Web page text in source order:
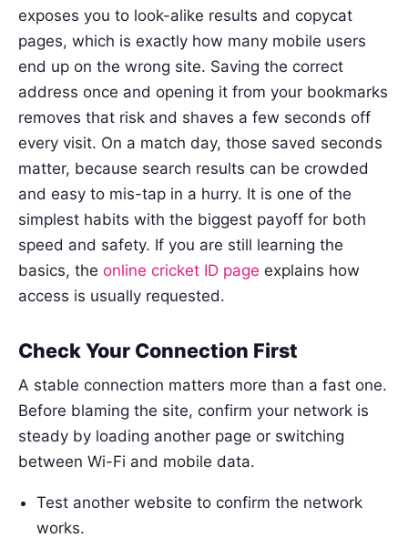
exposes you to look-alike results and copycat
pages, which is exactly how many mobile users
end up on the wrong site. Saving the correct
address once and opening it from your bookmarks
removes that risk and shaves a few seconds off
every visit. On a match day, those saved seconds
matter, because search results can be crowded
and easy to mis-tap in a hurry. It is one of the
simplest habits with the biggest payoff for both
speed and safety. If you are still learning the
basics, the online cricket ID page explains how
access is usually requested.
Check Your Connection First
A stable connection matters more than a fast one.
Before blaming the site, confirm your network is
steady by loading another page or switching
between Wi-Fi and mobile data.
Test another website to confirm the network
works.